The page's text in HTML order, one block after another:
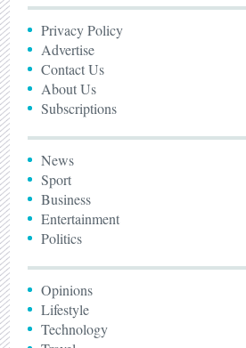
Privacy Policy
Advertise
Contact Us
About Us
Subscriptions
News
Sport
Business
Entertainment
Politics
Opinions
Lifestyle
Technology